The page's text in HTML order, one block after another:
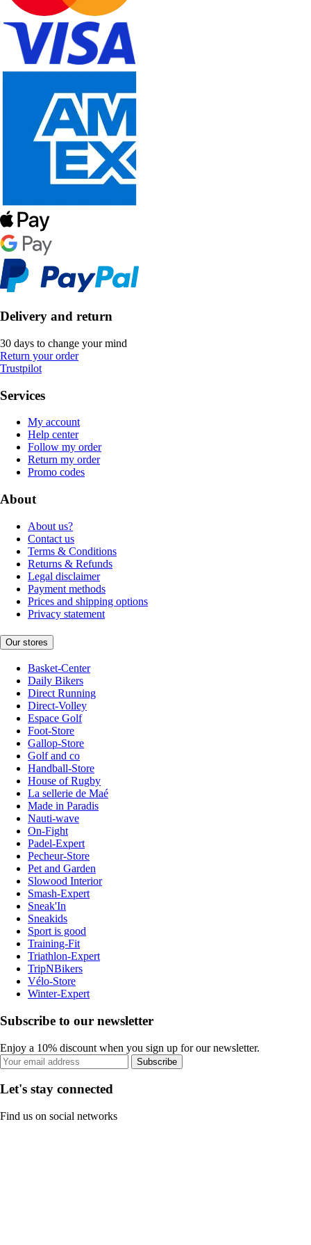
Delivery and return
30 days to change your mind
Return your order
Trustpilot
Services
My account
Help center
Follow my order
Return my order
Promo codes
About
About us?
Contact us
Terms & Conditions
Returns & Refunds
Legal disclaimer
Payment methods
Prices and shipping options
Privacy statement
Our stores
Basket-Center
Daily Bikers
Direct Running
Direct-Volley
Espace Golf
Foot-Store
Gallop-Store
Golf and co
Handball-Store
House of Rugby
La sellerie de Maé
Made in Paradis
Nauti-wave
On-Fight
Padel-Expert
Pecheur-Store
Pet and Garden
Slowood Interior
Smash-Expert
Sneak'In
Sneakids
Sport is good
Training-Fit
Triathlon-Expert
TripNBikers
Vélo-Store
Winter-Expert
Subscribe to our newsletter
Enjoy a 10% discount when you sign up for our newsletter.
Subscribe
Let's stay connected
Find us on social networks